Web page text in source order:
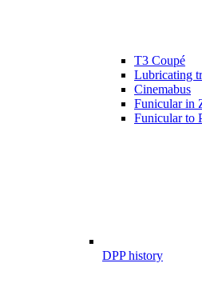
T3 Coupé
Lubricating
Cinemabus
Funicular in
Funicular to
DPP history